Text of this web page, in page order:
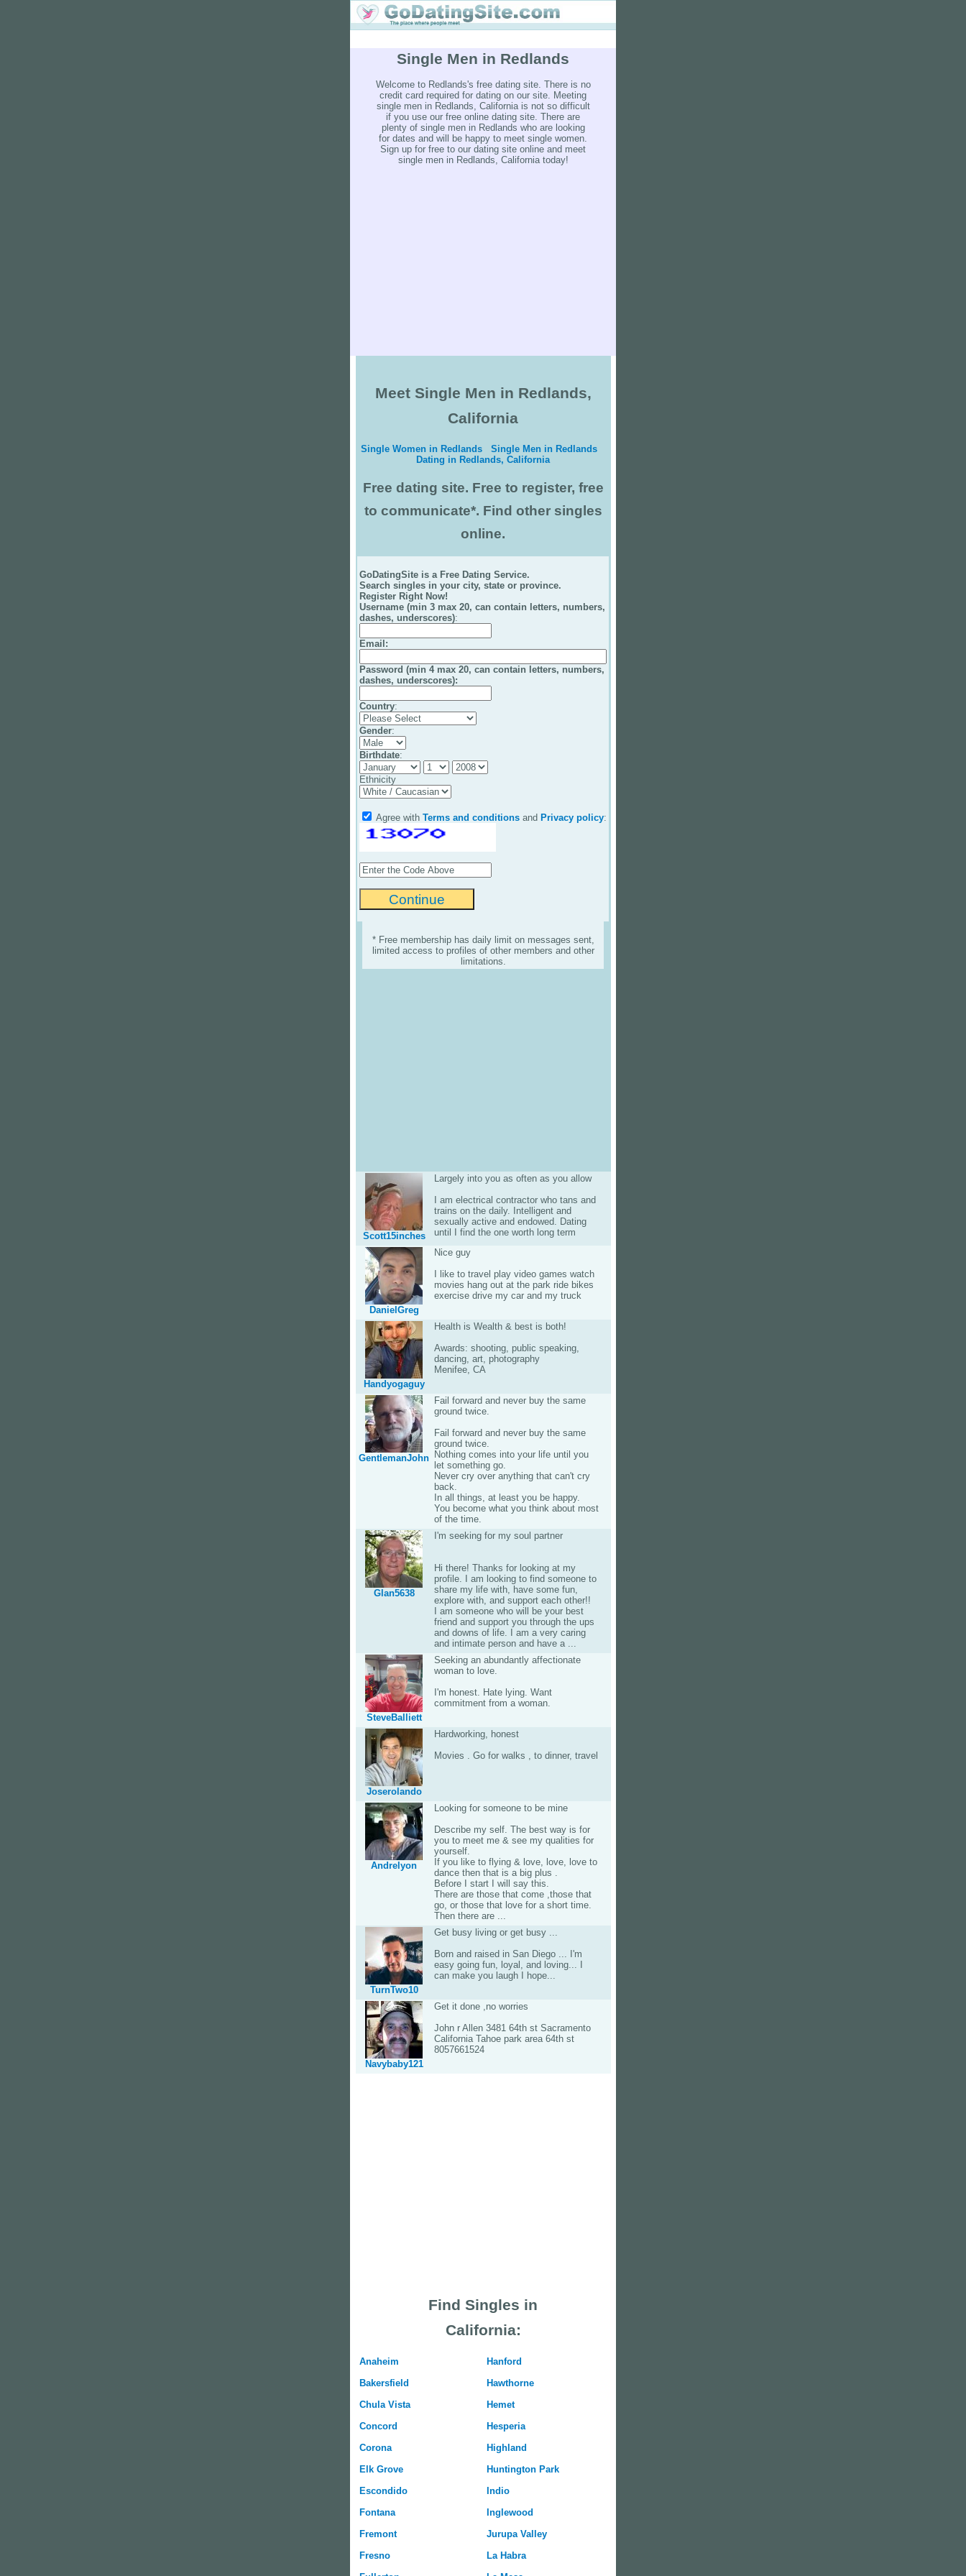
Single Men in Redlands
Welcome to Redlands's free dating site. There is no
credit card required for dating on our site. Meeting
single men in Redlands, California is not so difficult
if you use our free online dating site. There are
plenty of single men in Redlands who are looking
for dates and will be happy to meet single women.
Sign up for free to our dating site online and meet
single men in Redlands, California today!
Meet Single Men in Redlands,
California
Single Women in Redlands
Single Men in Redlands
Dating in Redlands, California
Free dating site. Free to register, free
to communicate*. Find other singles
online.
GoDatingSite is a Free Dating Service.
Search singles in your city, state or province.
Register Right Now!
Username (min 3 max 20, can contain letters, numbers,
dashes, underscores):
Email :
Password (min 4 max 20, can contain letters, numbers,
dashes, underscores):
Country:
Gender:
Birthdate:
Ethnicity
Agree with Terms and conditions and Privacy policy:
* Free membership has daily limit on messages sent,
limited access to profiles of other members and other
limitations.
Scott15inches
Largely into you as often as you allow
I am electrical contractor who tans and
trains on the daily. Intelligent and
sexually active and endowed. Dating
until I find the one worth long term
DanielGreg
Nice guy
I like to travel play video games watch
movies hang out at the park ride bikes
exercise drive my car and my truck
Handyogaguy
Health is Wealth & best is both!
Awards: shooting, public speaking,
dancing, art, photography
Menifee, CA
GentlemanJohn
Fail forward and never buy the same
ground twice.
Fail forward and never buy the same
ground twice.
Nothing comes into your life until you
let something go.
Never cry over anything that can't cry
back.
In all things, at least you be happy.
You become what you think about most
of the time.
Glan5638
I'm seeking for my soul partner
Hi there! Thanks for looking at my
profile. I am looking to find someone to
share my life with, have some fun,
explore with, and support each other!!
I am someone who will be your best
friend and support you through the ups
and downs of life. I am a very caring
and intimate person and have a ...
SteveBalliett
Seeking an abundantly affectionate
woman to love.
I'm honest. Hate lying. Want
commitment from a woman.
Joserolando
Hardworking, honest
Movies . Go for walks , to dinner, travel
Andrelyon
Looking for someone to be mine
Describe my self. The best way is for
you to meet me & see my qualities for
yourself.
If you like to flying & love, love, love to
dance then that is a big plus .
Before I start I will say this.
There are those that come ,those that
go, or those that love for a short time.
Then there are ...
TurnTwo10
Get busy living or get busy ...
Born and raised in San Diego ... I'm
easy going fun, loyal, and loving... I
can make you laugh I hope...
Navybaby121
Get it done ,no worries
John r Allen 3481 64th st Sacramento
California Tahoe park area 64th st
8057661524
Find Singles in
California:
Anaheim
Bakersfield
Chula Vista
Concord
Corona
Elk Grove
Escondido
Fontana
Fremont
Fresno
Hanford
Hawthorne
Hemet
Hesperia
Highland
Huntington Park
Indio
Inglewood
Jurupa Valley
La Habra